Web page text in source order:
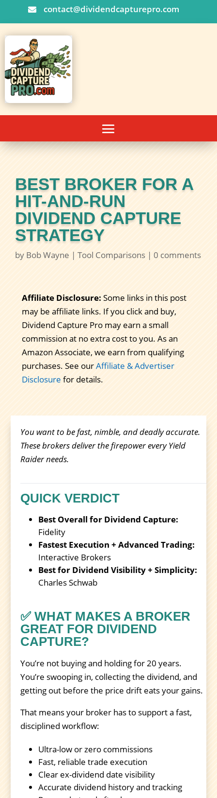
 contact@dividendcapturepro.com
BEST BROKER FOR A
HIT-AND-RUN
DIVIDEND CAPTURE
STRATEGY
by Bob Wayne |Tool Comparisons |0 comments
Affiliate Disclosure: Some links in this post
may be affiliate links. If you click and buy,
Dividend Capture Pro may earn a small
commission at no extra cost to you. As an
Amazon Associate, we earn from qualifying
purchases. See ourAffiliate & Advertiser
Disclosure for details.
You want to be fast, nimble, and deadly accurate.
These brokers deliver the firepower every Yield
Raider needs.
QUICK VERDICT
Best Overall for Dividend Capture:
Fidelity
Fastest Execution + Advanced Trading:
Interactive Brokers
Best for Dividend Visibility + Simplicity:
Charles Schwab
✅ WHAT MAKES A BROKER
GREAT FOR DIVIDEND
CAPTURE?
You’re not buying and holding for 20 years.
You’re swooping in, collecting the dividend, and
getting out before the price drift eats your gains.
That means your broker has to support a fast,
disciplined workflow:
Ultra-low or zero commissions
Fast, reliable trade execution
Clear ex-dividend date visibility
Accurate dividend history and tracking